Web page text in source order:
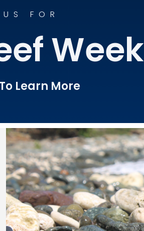
FOR
Week
Learn More